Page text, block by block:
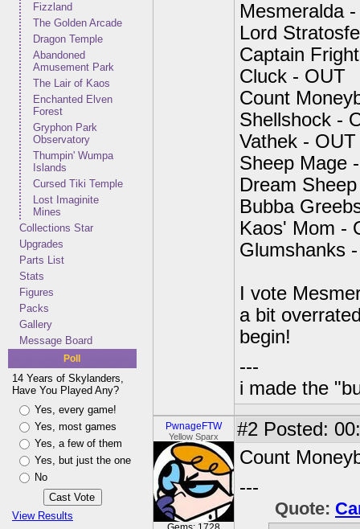
Fizzland
The Golden Arcade
Dragon Temple
Abandoned
Amusement Park
The Lair of Kaos
Enchanted Elven
Forest
Gryphon Park
Observatory
Thumpin' Wumpa
Islands
Cursed Tiki Temple
Lost Imaginite
Mines
Collections Star
Upgrades
Parts List
Stats
Figures
Packs
Gallery
Message Board
Poll
14 Years of Skylanders,
Have You Played Any?
Yes, every game!
Yes, most games
Yes, a few of them
Yes, but just the one
No
View Results
Mesmeralda
Lord
Captain
Cluck - OUT
Count
Shellshock -
Vathek - OUT
Sheep Mage
Dream
Bubba
Kaos' Mom -
Glumshanks
I vote
a bit
begin!
---
i made the
PwnageFTW
Yellow Sparx #2 Posted:
Count
---
Quote: